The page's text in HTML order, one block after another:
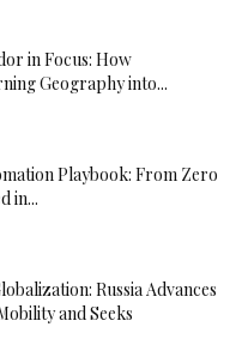
in Focus: How
Geography into...
Playbook: From Zero
in...
Russia Advances
and Seeks